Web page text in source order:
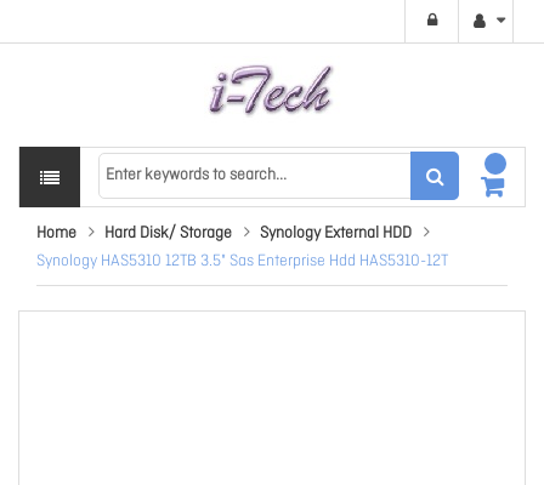
Home Hard Disk/ Storage
Synology External HDD
Synology HAS5310 12TB 3.5" Sas Enterprise Hdd HAS5310-12T